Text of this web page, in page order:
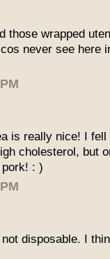
those wrapped
never see here
is really nice! I
cholesterol, but
: )
disposable. I